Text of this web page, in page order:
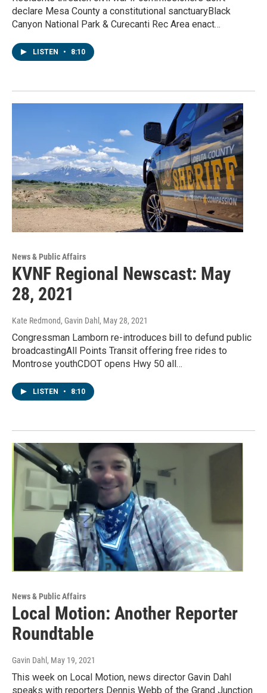
declare Mesa County a constitutional sanctuaryBlack
Canyon National Park & Curecanti Rec Area enact…
LISTEN • 8:10
News & Public Affairs
KVNF Regional Newscast: May
28, 2021
Kate Redmond, Gavin Dahl , May 28, 2021
Congressman Lamborn re-introduces bill to defund public
broadcastingAll Points Transit offering free rides to
Montrose youthCDOT opens Hwy 50 all…
LISTEN • 8:10
News & Public Affairs
Local Motion: Another Reporter
Roundtable
Gavin Dahl , May 19, 2021
This week on Local Motion, news director Gavin Dahl
speaks with reporters Dennis Webb of the Grand Junction